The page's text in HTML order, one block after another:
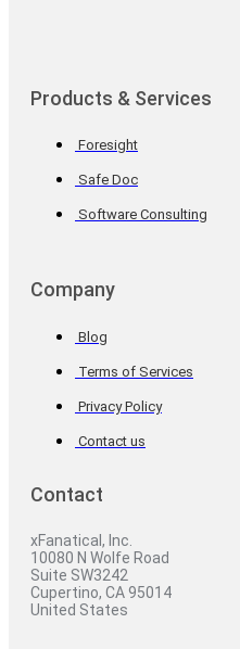
Products & Services
Foresight
Safe Doc
Software Consulting
Company
Blog
Terms of Services
Privacy Policy
Contact us
Contact
xFanatical, Inc.
10080 N Wolfe Road
Suite SW3242
Cupertino, CA 95014
United States